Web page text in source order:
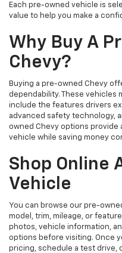
Each pre-owned vehicle is
value to help you make a
Why Buy A
Chevy?
Buying a pre-owned Chevy
dependability. These vehicles
include the features drivers
advanced safety technology,
owned Chevy options provide
vehicle while saving money
Shop Online
Vehicle
You can browse our pre-
model, trim, mileage, or
photos, vehicle information,
options before visiting. Once
pricing, schedule a test drive,